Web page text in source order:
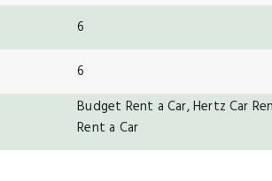
6
6
Budget Rent a Car, Hertz Car
Rent a Car